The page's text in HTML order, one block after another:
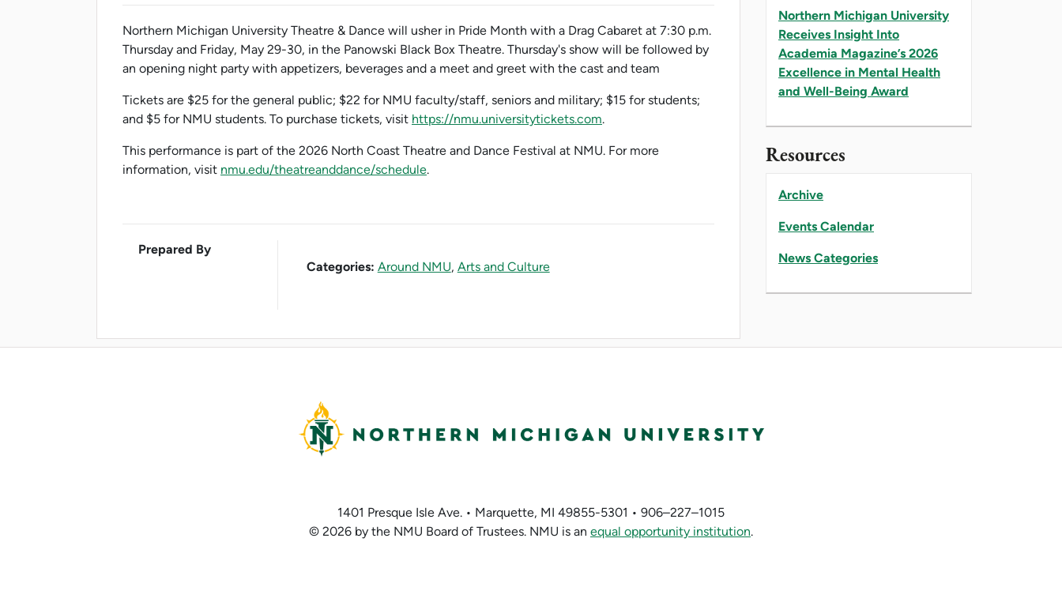
Northern Michigan University Theatre & Dance will usher in Pride Month with a Drag Cabaret at 7:30 p.m.
Thursday and Friday, May 29-30, in the Panowski Black Box Theatre. Thursday's show will be followed by
an opening night party with appetizers, beverages and a meet and greet with the cast and team
Tickets are $25 for the general public; $22 for NMU faculty/staff, seniors and military; $15 for students;
and $5 for NMU students. To purchase tickets, visit https://nmu.universitytickets.com.
This performance is part of the 2026 North Coast Theatre and Dance Festival at NMU. For more
information, visit nmu.edu/theatreanddance/schedule.
Prepared By
Categories: Around NMU, Arts and Culture
Northern Michigan University
Receives Insight Into
Academia Magazine’s 2026
Excellence in Mental Health
and Well-Being Award
Resources
Archive
Events Calendar
News Categories
1401 Presque Isle Ave. • Marquette, MI 49855-5301 • 906–227–1015
© 2026 by the NMU Board of Trustees. NMU is an equal opportunity institution.